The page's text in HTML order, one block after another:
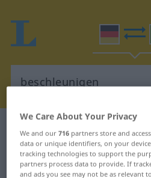
German-
"beschleunigen"
We Care About Your Privacy
We and our716 partners store and
data or unique identifiers, on your
tracking technologies to support the
partners process data to provide. If
and ads you see may not be as relevant